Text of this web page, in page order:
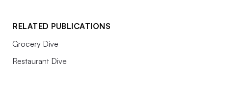
RELATED PUBLICATIONS
Grocery Dive
Restaurant Dive